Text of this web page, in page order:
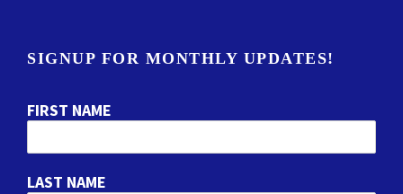
SIGNUP FOR MONTHLY UPDATES!
FIRST NAME
LAST NAME